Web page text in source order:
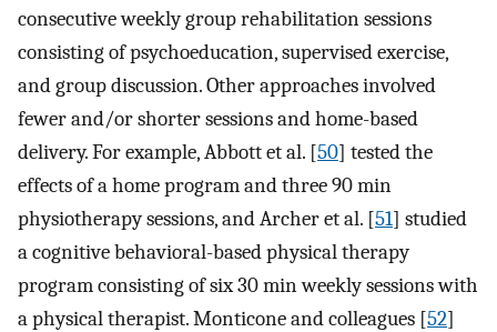
consecutive weekly group rehabilitation sessions
consisting of psychoeducation, supervised exercise,
and group discussion. Other approaches involved
fewer and/or shorter sessions and home-based
delivery. For example, Abbott et al. [50] tested the
effects of a home program and three 90 min
physiotherapy sessions, and Archer et al. [51] studied
a cognitive behavioral-based physical therapy
program consisting of six 30 min weekly sessions with
a physical therapist. Monticone and colleagues [52]